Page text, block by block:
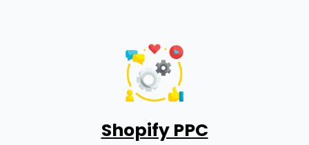
Shopify PPC